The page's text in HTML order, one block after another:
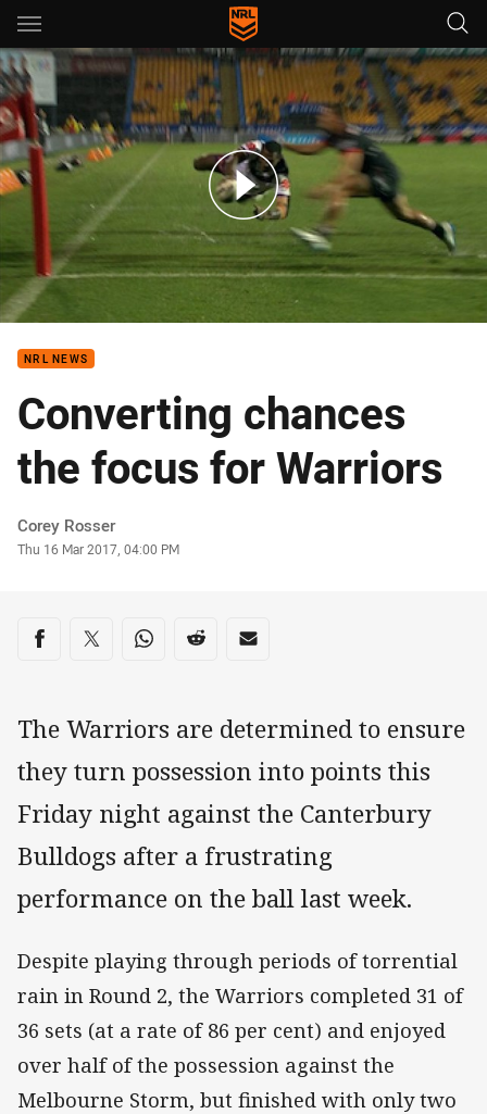
Main
You have skipped the navigation, tab for page content
v Storm - Round 2, 2017
NRL NEWS
Converting chances
the focus for Warriors
Author
Corey Rosser
Timestamp
Thu 16 Mar 2017, 04:00 PM
Share on social media
Share via Facebook
Share via Twitter
Share via Whats-app
Share via Reddit
Share via Email
The Warriors are determined to ensure
they turn possession into points this
Friday night against the Canterbury
Bulldogs after a frustrating
performance on the ball last week.
Despite playing through periods of torrential
rain in Round 2, the Warriors completed 31 of
36 sets (at a rate of 86 per cent) and enjoyed
over half of the possession against the
Melbourne Storm, but finished with only two